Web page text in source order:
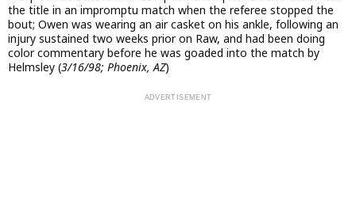
the title in an impromptu match when the referee stopped the
bout; Owen was wearing an air casket on his ankle, following an
injury sustained two weeks prior on Raw, and had been doing
color commentary before he was goaded into the match by
Helmsley (3/16/98; Phoenix, AZ)